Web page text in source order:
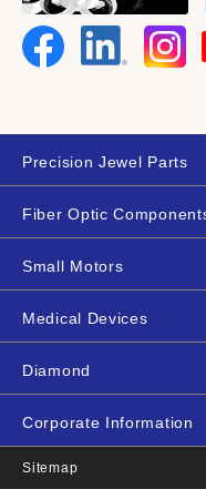
Precision Jewel Parts
Fiber Optic
Small Motors
Medical Devices
Diamond
Corporate Information
Sitemap